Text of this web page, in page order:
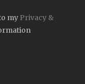
my Privacy &